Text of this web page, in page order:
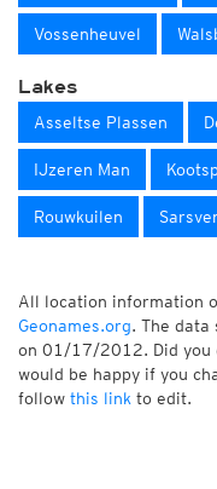
Vossenheuvel
Lakes
Asseltse Plassen
IJzeren Man
Rouwkuilen
All location information
Geonames.org. The data
on 01/17/2012. Did you
would be happy if you
follow this link to edit.